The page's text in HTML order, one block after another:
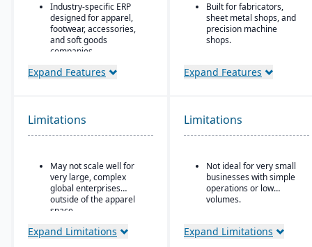
Industry-specific ERP
designed for apparel,
footwear, accessories,
and soft goods
companies.
Strong product lifecycle
matrix management.
Integrated tools for
production planning.
Supports multi-channel
distribution, including
wholesale, retail, and e-
Robust inventory and
Expand Features
Built for fabricators,
sheet metal shops, and
precision machine
shops.
mid-sized manufacturers
Expand Features
Limitations
May not scale well for
very large, complex
global enterprises
outside of the apparel
space.
Expand Limitations
Limitations
Not ideal for very small
businesses with simple
operations or low
volumes.
Expand Limitations